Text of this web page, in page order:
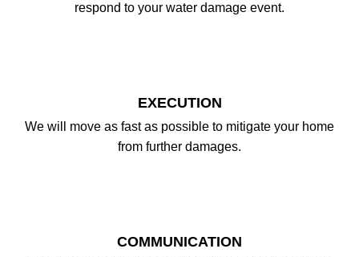
respond to your water damage event.
EXECUTION
We will move as fast as possible to mitigate your home
from further damages.
COMMUNICATION